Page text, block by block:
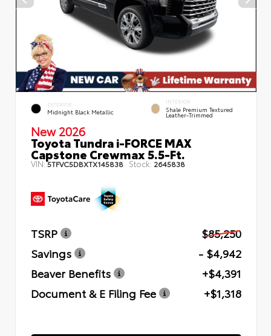
EXTERIOR
Midnight Black Metallic
INTERIOR
Shale Premium Textured
Leather-Trimmed
New 2026
Toyota Tundra i-FORCE MAX
Capstone Crewmax 5.5-Ft.
VIN:5TFVC5DBXTX145838 Stock: 2645838
TSRP
$85,250
Savings
- $4,942
Beaver Benefits
+$4,391
Document & E Filing Fee
+$1,318